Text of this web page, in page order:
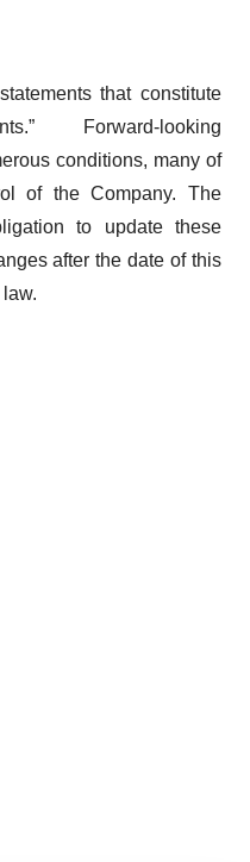
that constitute
Forward-looking
conditions, many of
of the Company. The
to update these
after the date of this